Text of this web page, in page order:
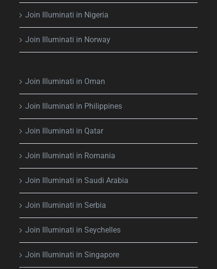
Join Illuminati in Nigeria
Join Illuminati in Norway
Join Illuminati in Oman
Join Illuminati in Philippines
Join Illuminati in Qatar
Join Illuminati in Romania
Join Illuminati in Saudi Arabia
Join Illuminati in Serbia
Join Illuminati in Seychelles
Join Illuminati in Singapore